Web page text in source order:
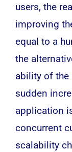
users, the
improving
equal to a
the
ability of
sudden
application
concurrent
scalability